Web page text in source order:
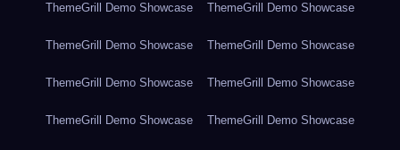
ThemeGrill Demo Showcase ThemeGrill Demo Showcase
ThemeGrill Demo Showcase ThemeGrill Demo Showcase
ThemeGrill Demo Showcase ThemeGrill Demo Showcase
ThemeGrill Demo Showcase ThemeGrill Demo Showcase